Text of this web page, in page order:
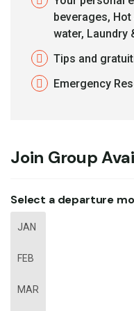
beverages,
water, Laundry
Tips and
Emergency
Join Group
Select a departure
JAN
FEB
MAR